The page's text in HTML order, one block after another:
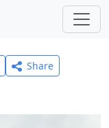
Share